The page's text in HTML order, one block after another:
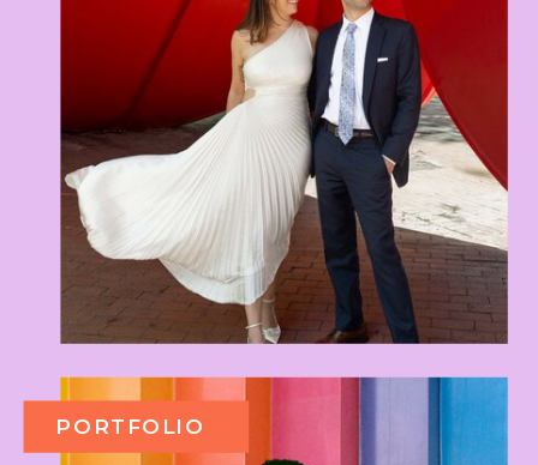
PORTFOLIO